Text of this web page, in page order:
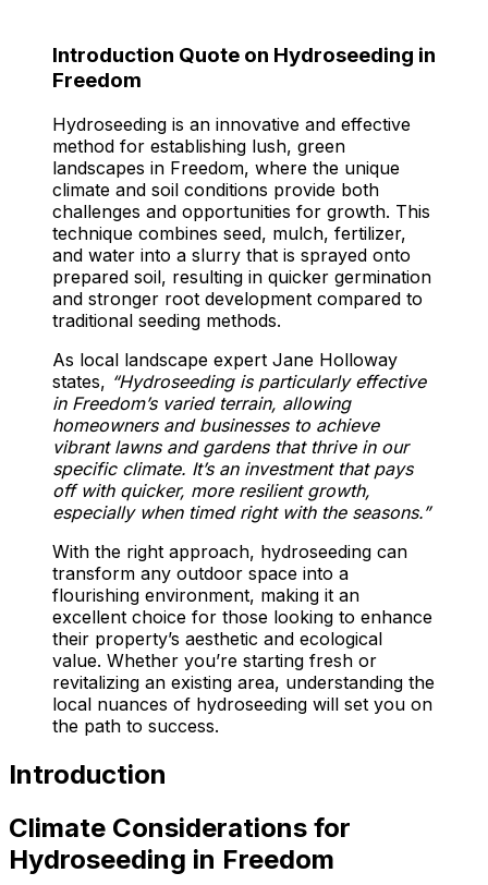
Introduction Quote on Hydroseeding in
Freedom
Hydroseeding is an innovative and effective
method for establishing lush, green
landscapes in Freedom, where the unique
climate and soil conditions provide both
challenges and opportunities for growth. This
technique combines seed, mulch, fertilizer,
and water into a slurry that is sprayed onto
prepared soil, resulting in quicker germination
and stronger root development compared to
traditional seeding methods.
As local landscape expert Jane Holloway
states, “Hydroseeding is particularly effective
in Freedom’s varied terrain, allowing
homeowners and businesses to achieve
vibrant lawns and gardens that thrive in our
specific climate. It’s an investment that pays
off with quicker, more resilient growth,
especially when timed right with the seasons.”
With the right approach, hydroseeding can
transform any outdoor space into a
flourishing environment, making it an
excellent choice for those looking to enhance
their property’s aesthetic and ecological
value. Whether you’re starting fresh or
revitalizing an existing area, understanding the
local nuances of hydroseeding will set you on
the path to success.
Introduction
Climate Considerations for
Hydroseeding in Freedom